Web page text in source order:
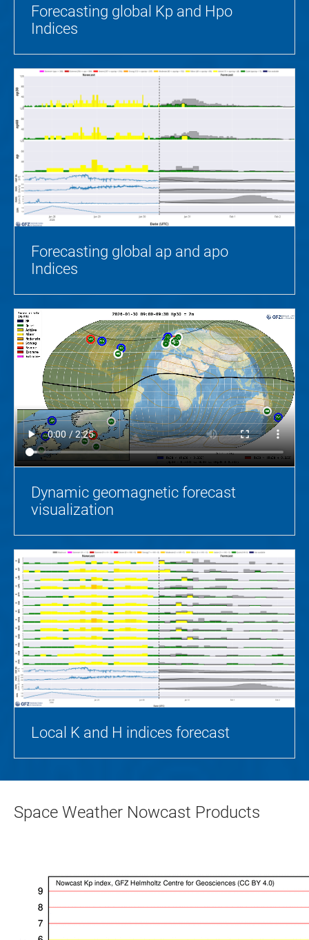
Forecasting global Kp and Hpo
Indices
Forecasting global ap and apo
Indices
Dynamic geomagnetic forecast
visualization
Local K and H indices forecast
Space Weather Nowcast Products